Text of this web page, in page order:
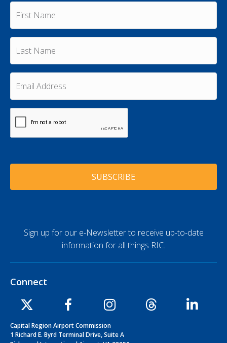
F
r
s
a
m
*
L
s
t
m
E
m
a
i
A
d
e
s
H
Sign up for our e-Newsletter to receive up-to-date
information for all things RIC.
Connect
Capital Region Airport Commission
1 Richard E. Byrd Terminal Drive, Suite A